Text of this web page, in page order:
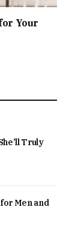
Your
Truly
Men and